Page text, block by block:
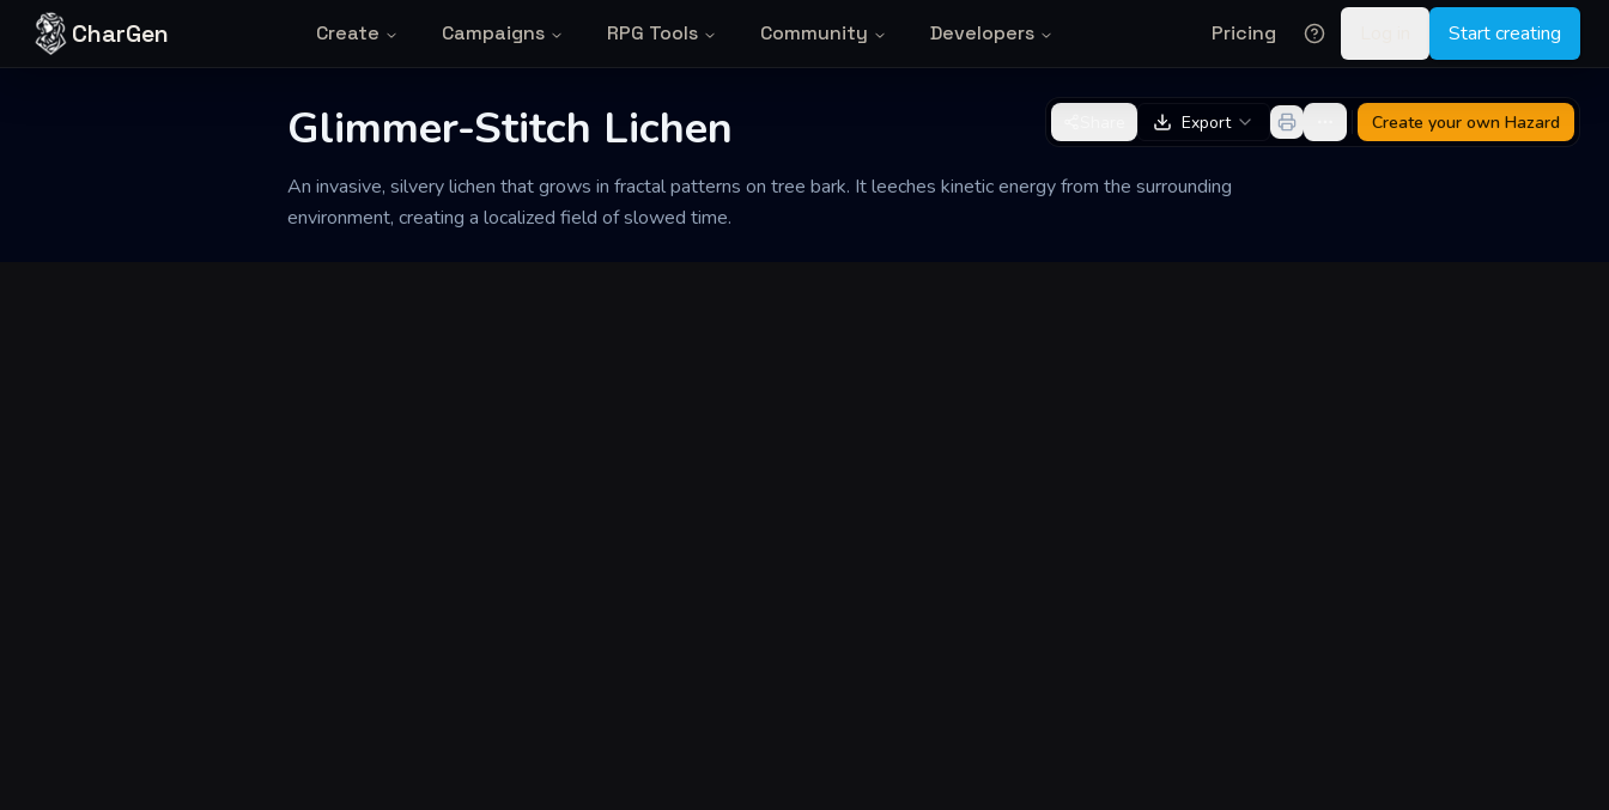
Skip to content
CharGen Create Campaigns RPG Tools Community Developers Pricing Start creating
Glimmer-Stitch Lichen
An invasive, silvery lichen that grows in fractal patterns on tree bark. It leeches kinetic energy from the surrounding
environment, creating a localized field of slowed time.
Export Create your own Hazard